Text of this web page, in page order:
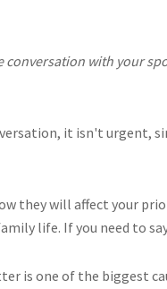
with your
it isn't urgent,
they will affect your
life. If you need to
is one of the biggest